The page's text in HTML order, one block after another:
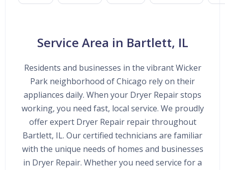
Service Area in Bartlett, IL
Residents and businesses in the vibrant Wicker
Park neighborhood of Chicago rely on their
appliances daily. When your Dryer Repair stops
working, you need fast, local service. We proudly
offer expert Dryer Repair repair throughout
Bartlett, IL. Our certified technicians are familiar
with the unique needs of homes and businesses
in Dryer Repair. Whether you need service for a